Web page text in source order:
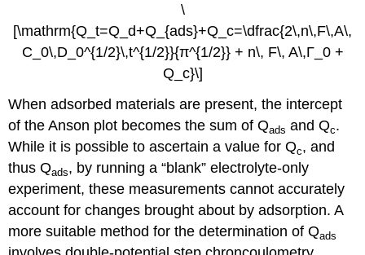
\
[\mathrm{Q_t=Q_d+Q_{ads}+Q_c=\dfrac{2\,n\,F\,A\,
C_0\,D_0^{1/2}\,t^{1/2}}{π^{1/2}} + n\, F\, A\,Γ_0 +
Q_c}\]
When adsorbed materials are present, the intercept
of the Anson plot becomes the sum of Qads and Qc.
While it is possible to ascertain a value for Qc, and
thus Qads, by running a “blank” electrolyte-only
experiment, these measurements cannot accurately
account for changes brought about by adsorption. A
more suitable method for the determination of Qads